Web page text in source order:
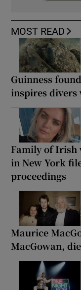
MOST READ
Guinness
inspires divers
Family of Irish
in New York
proceedings
Maurice
MacGowan,